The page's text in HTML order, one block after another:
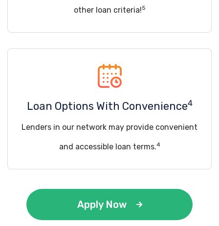
other loan criteria!5
Loan Options With Convenience4
Lenders in our network may provide convenient
and accessible loan terms.4
Apply Now